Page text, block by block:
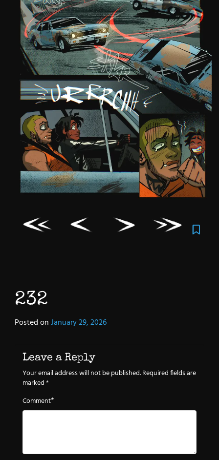
232
Posted onJanuary 29, 2026
Leave a Reply
Your email address will not be published.Required fields are
marked*
Comment*